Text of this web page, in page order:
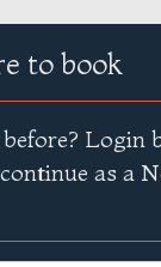
to book
Login
as a